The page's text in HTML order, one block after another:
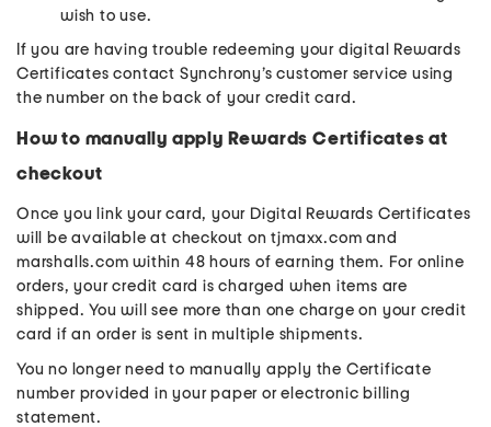
wish to use.
If you are having trouble redeeming your digital Rewards
Certificates contact Synchrony’s customer service using
the number on the back of your credit card.
How to manually apply Rewards Certificates at
checkout
Once you link your card, your Digital Rewards Certificates
will be available at checkout on tjmaxx.com and
marshalls.com within 48 hours of earning them. For online
orders, your credit card is charged when items are
shipped. You will see more than one charge on your credit
card if an order is sent in multiple shipments.
You no longer need to manually apply the Certificate
number provided in your paper or electronic billing
statement.